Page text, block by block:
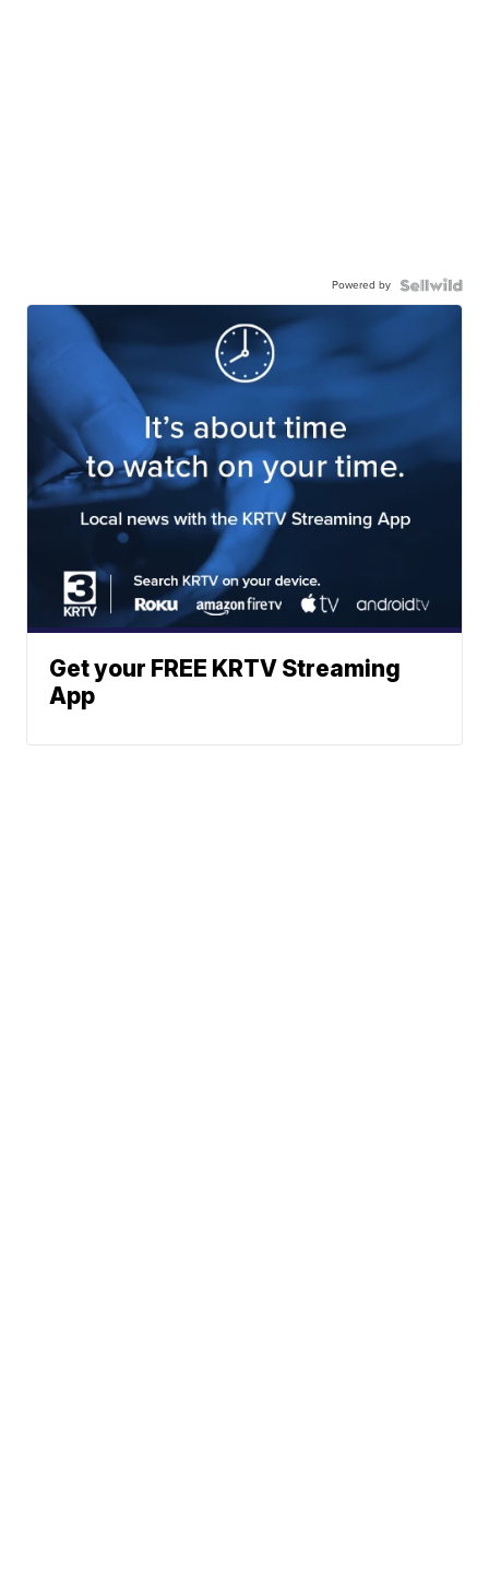
Powered by
Get your FREE KRTV Streaming
App